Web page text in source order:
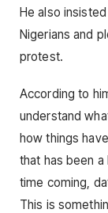
He also
Nigerians and
protest.
According to
understand
how things
that has been
time coming,
This is